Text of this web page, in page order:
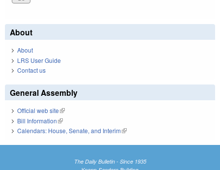
About
About
LRS User Guide
Contact us
General Assembly
Official web site(link is external)
Bill Information(link is external)
Calendars: House, Senate, and Interim(link is external)
The Daily Bulletin - Since 1935